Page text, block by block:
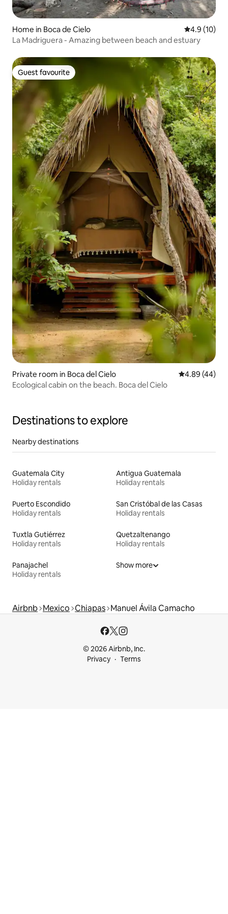
Home in Boca de Cielo 4.9 out of 5
4.9 (10)
La Madriguera - Amazing between beach and estuary
Guest favourite
Guest favourite
Private room in Boca del Cielo 4.89 out of 5
4.89 (44)
Ecological cabin on the beach. Boca del Cielo
Destinations to explore
Nearby destinations
Guatemala City
Holiday rentals
Antigua Guatemala
Holiday rentals
Puerto Escondido
Holiday rentals
San Cristóbal de las Casas
Holiday rentals
Tuxtla Gutiérrez
Holiday rentals
Quetzaltenango
Holiday rentals
Panajachel
Holiday rentals
Show more
Airbnb Mexico Chiapas Manuel Ávila Camacho
© 2026 Airbnb, Inc.
Privacy
Terms